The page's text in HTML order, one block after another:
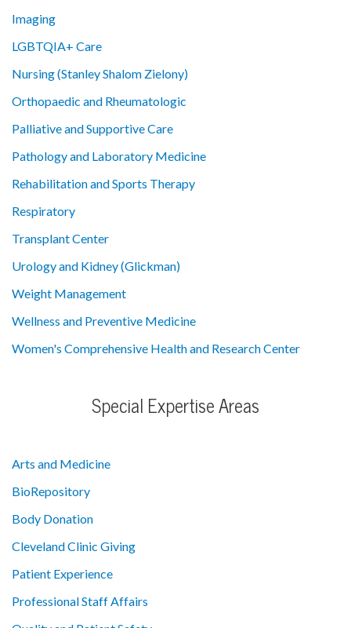
Imaging
LGBTQIA+ Care
Nursing (Stanley Shalom Zielony)
Orthopaedic and Rheumatologic
Palliative and Supportive Care
Pathology and Laboratory Medicine
Rehabilitation and Sports Therapy
Respiratory
Transplant Center
Urology and Kidney (Glickman)
Weight Management
Wellness and Preventive Medicine
Women's Comprehensive Health and Research Center
Special Expertise Areas
Arts and Medicine
BioRepository
Body Donation
Cleveland Clinic Giving
Patient Experience
Professional Staff Affairs